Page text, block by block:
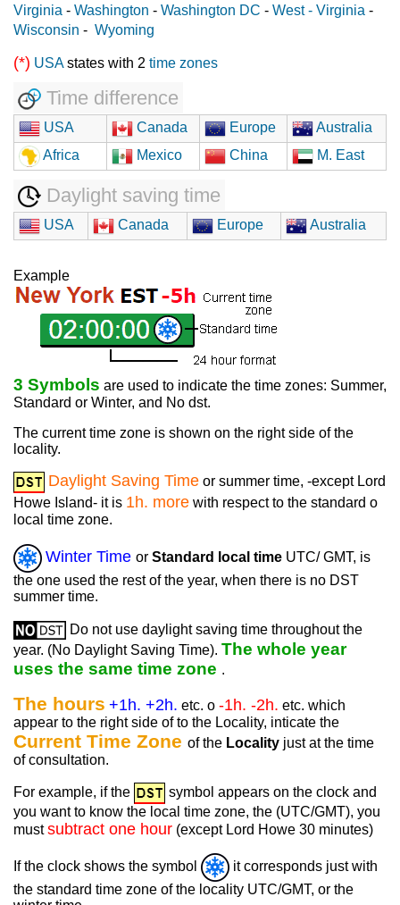
Virginia - Washington - Washington DC - West - Virginia -
Wisconsin - Wyoming
(*) USAstates with 2 time zones
Time difference
USA Canada Europe
Australia
Africa
Mexico China M. East
Daylight saving time
USA Canada Europe Australia
Example
3 Symbols are used to indicate the time zones: Summer,
Standard or Winter, and No dst.
The current time zone is shown on the right side of the
locality.
Daylight Saving Time or summer time, -except Lord
Howe Island- it is 1h. more with respect to the standard o
local time zone.
Winter Time or Standard local time UTC/ GMT, is
the one used the rest of the year, when there is no DST
summer time.
Do not use daylight saving time throughout the
year. (No Daylight Saving Time). The whole year
uses the same time zone .
The hours +1h. +2h. etc. o -1h. -2h. etc. which
appear to the right side of to the Locality, inticate the
Current Time Zone of the Locality just at the time
of consultation.
For example, if the
symbol appears on the clock and
you want to know the local time zone, the (UTC/GMT), you
mustsubtract one hour (except Lord Howe 30 minutes)
If the clock shows the symbol
it corresponds just with
the standard time zone of the locality UTC/GMT, or the